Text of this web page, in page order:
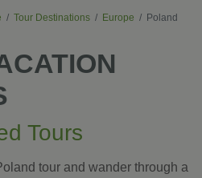
Tour Destinations Europe Poland
Tours
tour and wander through a